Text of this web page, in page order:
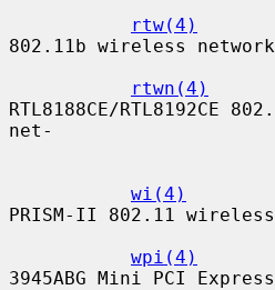
rtw(4)
802.11b wireless
rtwn(4)
RTL8188CE/RTL8192CE
net-
wi(4)
PRISM-II 802.11
wpi(4)
3945ABG Mini PCI